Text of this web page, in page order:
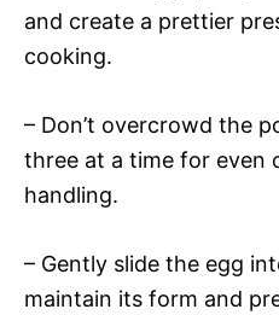
and create a prettier
cooking.
– Don’t overcrowd the
three at a time for even
handling.
– Gently slide the egg
maintain its form and